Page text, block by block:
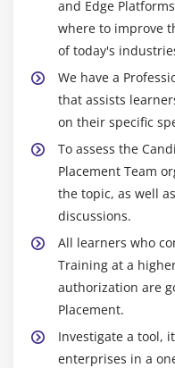
and Edge
where to improve
of today's
We have a
that assists
on their specific
To assess the
Placement Team
the topic, as well
discussions.
All learners who
Training at a
authorization are
Placement.
Investigate a tool,
enterprises in a